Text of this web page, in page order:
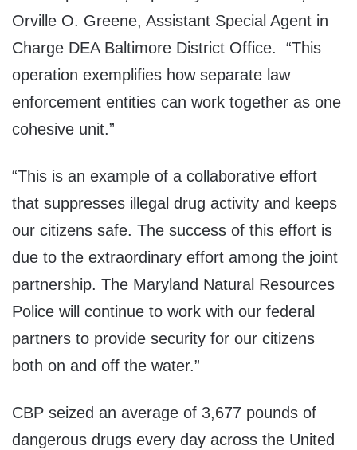
Orville O. Greene, Assistant Special Agent in
Charge DEA Baltimore District Office. “This
operation exemplifies how separate law
enforcement entities can work together as one
cohesive unit.”
“This is an example of a collaborative effort
that suppresses illegal drug activity and keeps
our citizens safe. The success of this effort is
due to the extraordinary effort among the joint
partnership. The Maryland Natural Resources
Police will continue to work with our federal
partners to provide security for our citizens
both on and off the water.”
CBP seized an average of 3,677 pounds of
dangerous drugs every day across the United